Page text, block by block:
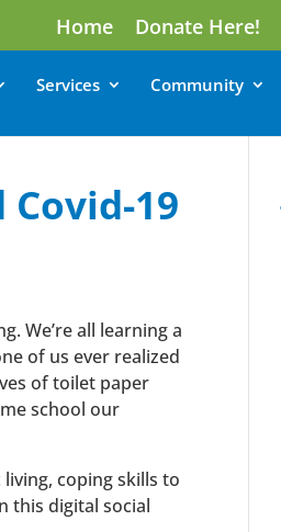
Home Donate Here!
Services Community
19
We’re all learning a
of us ever realized
of toilet paper
school our
coping skills to
this digital social